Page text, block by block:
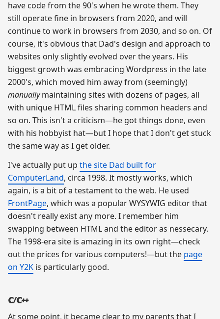
have code from the 90's when he wrote them. They
still operate fine in browsers from 2020, and will
continue to work in browsers from 2030, and so on. Of
course, it's obvious that Dad's design and approach to
websites only slightly evolved over the years. His
biggest growth was embracing Wordpress in the late
2000's, which moved him away from (seemingly)
manuallymaintaining sites with dozens of pages, all
with unique HTML files sharing common headers and
so on. This isn't a criticism—he got things done, even
with his hobbyist hat—but I hope that I don't get stuck
the same way as I get older.
I've actually put up the site Dad built for
ComputerLand, circa 1998. It mostly works, which
again, is a bit of a testament to the web. He used
FrontPage, which was a popular WYSYWIG editor that
doesn't really exist any more. I remember him
swapping between HTML and the editor as nessecary.
The 1998-era site is amazing in its own right—check
out the prices for various computers!—but the page
on Y2K is particularly good.
C/C++
At some point, it became clear to my parents that I